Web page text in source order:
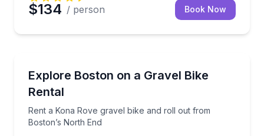
$134 / person Book Now
Explore Boston on a Gravel Bike
Rental
Rent a Kona Rove gravel bike and roll out from
Boston’s North End
Rent a Kona Rove gravel bike and roll out from